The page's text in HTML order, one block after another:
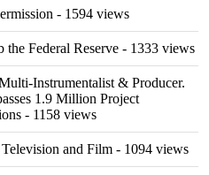
- 1594 views
Federal Reserve - 1333 views
Instrumentalist & Producer.
1.9 Million Project
- 1158 views
and Film - 1094 views